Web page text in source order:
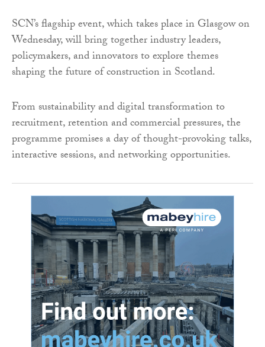
SCN’s flagship event, which takes place in Glasgow on
Wednesday, will bring together industry leaders,
policymakers, and innovators to explore themes
shaping the future of construction in Scotland.
From sustainability and digital transformation to
recruitment, retention and commercial pressures, the
programme promises a day of thought-provoking talks,
interactive sessions, and networking opportunities.